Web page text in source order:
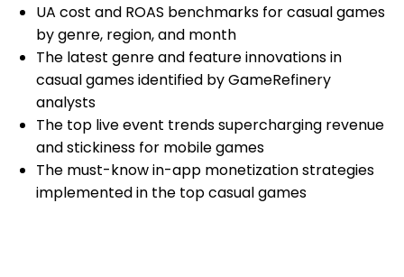
UA cost and ROAS benchmarks for casual games
by genre, region, and month
The latest genre and feature innovations in
casual games identified by GameRefinery
analysts
The top live event trends supercharging revenue
and stickiness for mobile games
The must-know in-app monetization strategies
implemented in the top casual games